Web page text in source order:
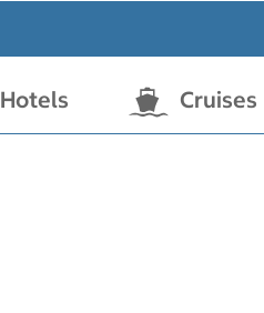
Hotels Cruises